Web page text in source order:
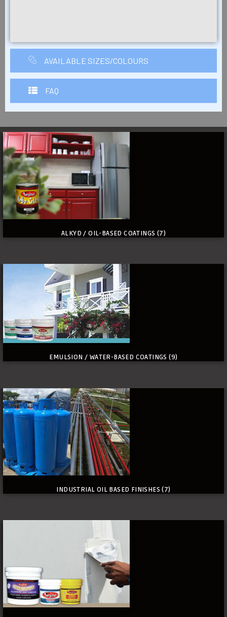
AVAILABLE SIZES/COLOURS
FAQ
ALKYD / OIL-BASED COATINGS (7)
EMULSION / WATER-BASED COATINGS(9)
INDUSTRIAL OIL BASED FINISHES(7)